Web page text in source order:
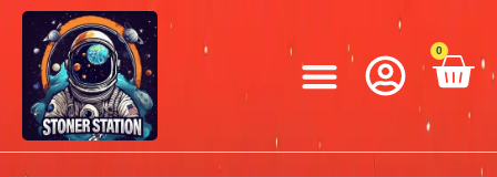
Skip
content
Menu 0
Post
navigation